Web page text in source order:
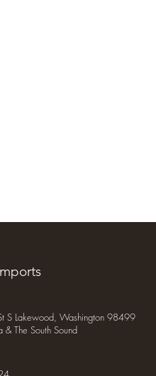
S Lakewood, Washington 98499
& The South Sound